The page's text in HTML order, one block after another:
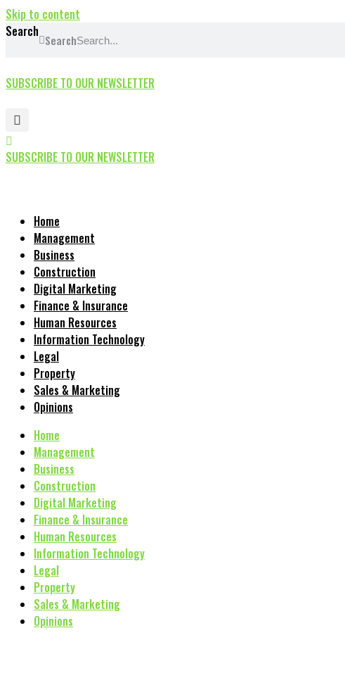
Skip to content
Search
Search
SUBSCRIBE TO OUR NEWSLETTER
SUBSCRIBE TO OUR NEWSLETTER
Home
Management
Business
Construction
Digital Marketing
Finance & Insurance
Human Resources
Information Technology
Legal
Property
Sales & Marketing
Opinions
Home
Management
Business
Construction
Digital Marketing
Finance & Insurance
Human Resources
Information Technology
Legal
Property
Sales & Marketing
Opinions